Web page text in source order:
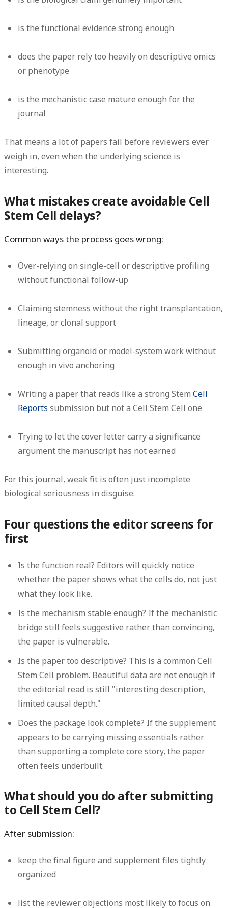
is the functional evidence strong enough
does the paper rely too heavily on descriptive omics
or phenotype
is the mechanistic case mature enough for the
journal
That means a lot of papers fail before reviewers ever
weigh in, even when the underlying science is
interesting.
What mistakes create avoidable Cell
Stem Cell delays?
Common ways the process goes wrong:
Over-relying on single-cell or descriptive profiling
without functional follow-up
Claiming stemness without the right transplantation,
lineage, or clonal support
Submitting organoid or model-system work without
enough in vivo anchoring
Writing a paper that reads like a strong StemCell
Reports submission but not a Cell Stem Cell one
Trying to let the cover letter carry a significance
argument the manuscript has not earned
For this journal, weak fit is often just incomplete
biological seriousness in disguise.
Four questions the editor screens for
first
Is the function real? Editors will quickly notice
whether the paper shows what the cells do, not just
what they look like.
Is the mechanism stable enough? If the mechanistic
bridge still feels suggestive rather than convincing,
the paper is vulnerable.
Is the paper too descriptive? This is a common Cell
Stem Cell problem. Beautiful data are not enough if
the editorial read is still "interesting description,
limited causal depth."
Does the package look complete? If the supplement
appears to be carrying missing essentials rather
than supporting a complete core story, the paper
often feels underbuilt.
What should you do after submitting
to Cell Stem Cell?
After submission:
keep the final figure and supplement files tightly
organized
list the reviewer objections most likely to focus on